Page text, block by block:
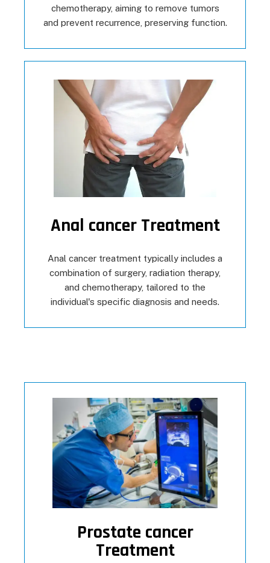
chemotherapy, aiming to remove tumors
and prevent recurrence, preserving function.
Anal cancer Treatment
Anal cancer treatment typically includes a
combination of surgery, radiation therapy,
and chemotherapy, tailored to the
individual's specific diagnosis and needs.
Prostate cancer
Treatment